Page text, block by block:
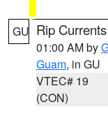
GU Rip
01:00 AM by
Guam, in GU
VTEC# 19
(CON)